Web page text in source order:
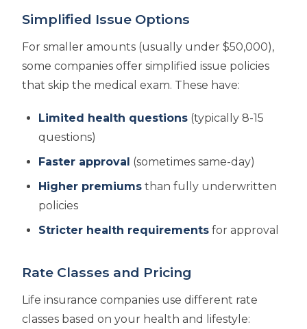
Simplified Issue Options
For smaller amounts (usually under $50,000),
some companies offer simplified issue policies
that skip the medical exam. These have:
Limited health questions (typically 8-15
questions)
Faster approval (sometimes same-day)
Higher premiums than fully underwritten
policies
Stricter health requirements for approval
Rate Classes and Pricing
Life insurance companies use different rate
classes based on your health and lifestyle: